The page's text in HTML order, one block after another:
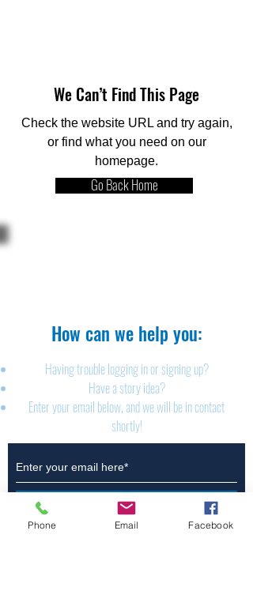
We Can’t Find This Page
Check the website URL and try again,
or find what you need on our
homepage.
Go Back Home
How can we help you:​
Having trouble logging in or signing up?
Have a story idea?
Enter your email below, and we will be in contact
shortly!
Phone Email Facebook